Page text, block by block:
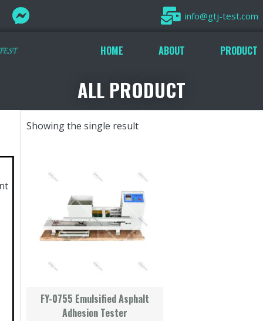
info@gtj-test.com
HOME ABOUT PRODUCT
ALL PRODUCT
Showing the single result
FY-0755 Emulsified Asphalt
Adhesion Tester